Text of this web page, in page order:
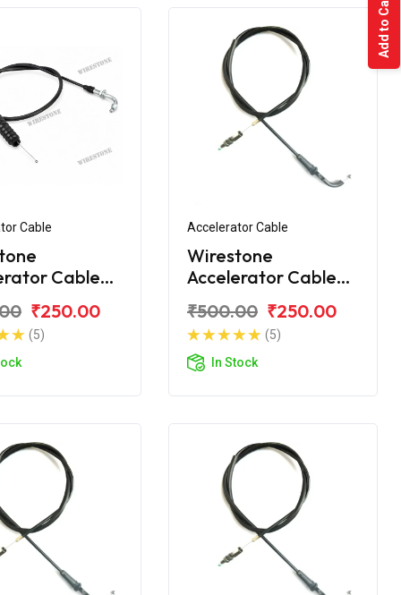
Cable
Cable
₹250.00
(5)
Accelerator Cable
Wirestone
Accelerator Cable
₹500.00 ₹250.00
(5)
In Stock
Add to Cart